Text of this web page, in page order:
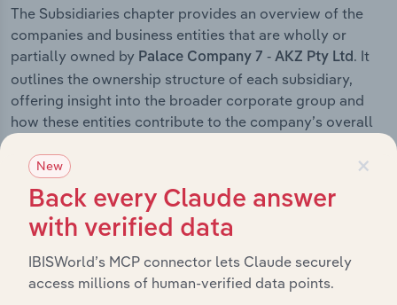
The Subsidiaries chapter provides an overview of the
companies and business entities that are wholly or
partially owned by Palace Company 7 - AKZ Pty Ltd. It
outlines the ownership structure of each subsidiary,
offering insight into the broader corporate group and
how these entities contribute to the company’s overall
History
What’s included in the History chapter?
×
New
Back every Claude answer
with verified data
IBISWorld’s MCP connector lets Claude securely
access millions of human-verified data points.